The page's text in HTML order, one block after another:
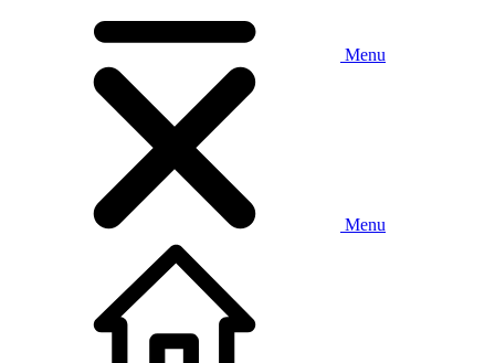
Menu
Menu